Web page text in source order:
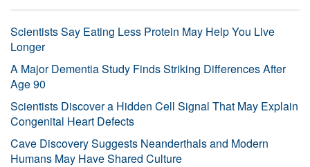
Scientists Say Eating Less Protein May Help You Live
Longer
A Major Dementia Study Finds Striking Differences After
Age 90
Scientists Discover a Hidden Cell Signal That May Explain
Congenital Heart Defects
Cave Discovery Suggests Neanderthals and Modern
Humans May Have Shared Culture